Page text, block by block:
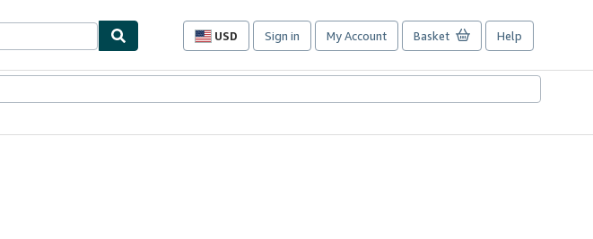
USD
Site
preferences
Sign in My Account Basket Help